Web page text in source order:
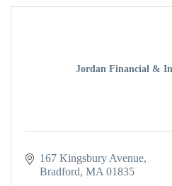
Jordan Financial &
167 Kingsbury Avenue
Bradford MA 01835